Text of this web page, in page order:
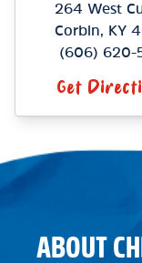
264 West
Corbin
KY
(606) 620-
Get
ABOUT